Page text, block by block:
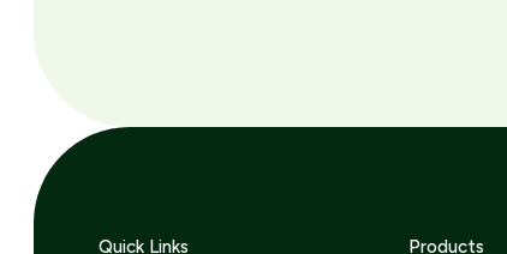
Quick Links Products